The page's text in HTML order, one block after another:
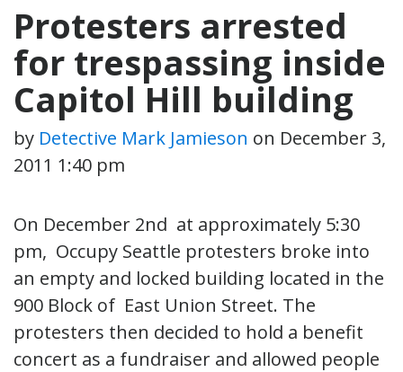
Protesters arrested
for trespassing inside
Capitol Hill building
by Detective Mark Jamieson on December 3,
2011 1:40 pm
On December 2nd at approximately 5:30
pm, Occupy Seattle protesters broke into
an empty and locked building located in the
900 Block of East Union Street. The
protesters then decided to hold a benefit
concert as a fundraiser and allowed people